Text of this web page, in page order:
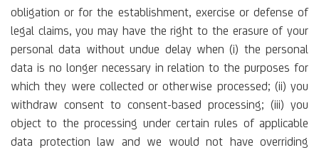
obligation or for the establishment, exercise or defense of
legal claims, you may have the right to the erasure of your
personal data without undue delay when (i) the personal
data is no longer necessary in relation to the purposes for
which they were collected or otherwise processed; (ii) you
withdraw consent to consent-based processing; (iii) you
object to the processing under certain rules of applicable
data protection law and we would not have overriding